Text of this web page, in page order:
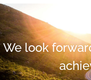
We look